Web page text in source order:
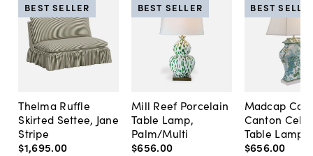
Thelma Ruffle
Skirted Settee, Jane
Stripe
$1,695.00
BEST SELLER
Mill Reef Porcelain
Table Lamp,
Palm/Multi
$656.00
BEST SELLER
Madcap
Canton
Table Lamp,
$656.00
BEST